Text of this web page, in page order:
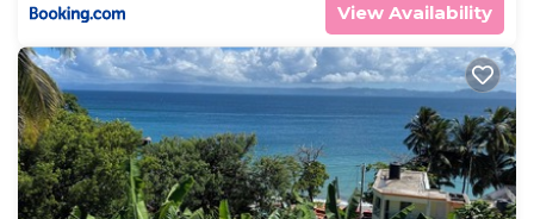
View Availability